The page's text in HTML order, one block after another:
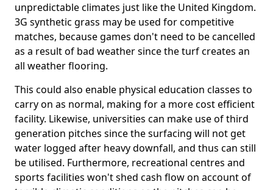
unpredictable climates just like the United Kingdom.
3G synthetic grass may be used for competitive
matches, because games don't need to be cancelled
as a result of bad weather since the turf creates an
all weather flooring.
This could also enable physical education classes to
carry on as normal, making for a more cost efficient
facility. Likewise, universities can make use of third
generation pitches since the surfacing will not get
water logged after heavy downfall, and thus can still
be utilised. Furthermore, recreational centres and
sports facilities won't shed cash flow on account of